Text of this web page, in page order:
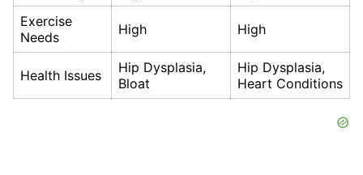
Exercise
Needs
High High
Health Issues
Hip Dysplasia,
Bloat
Hip Dysplasia,
Heart Conditions